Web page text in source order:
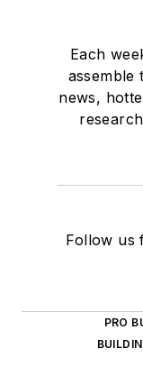
Each
assemble
news,
Follow us
PRO